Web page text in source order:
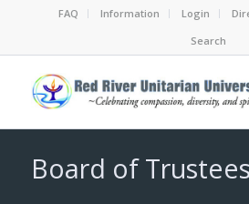
FAQ Information Login
Search
Board of